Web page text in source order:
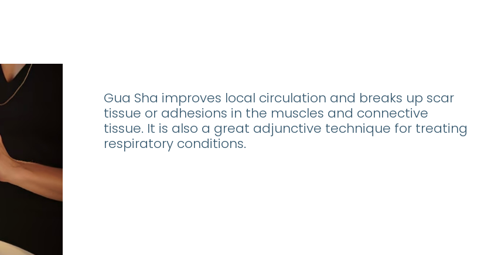
Gua Sha improves local circulation and breaks up scar
tissue or adhesions in the muscles and connective
tissue. It is also a great adjunctive technique for treating
respiratory conditions.